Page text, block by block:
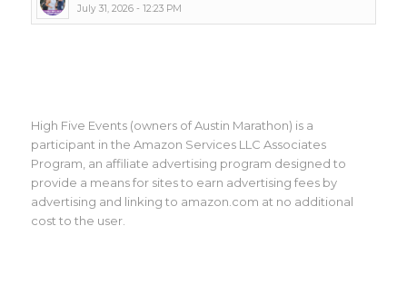
July 31, 2026 - 12:23 PM
High Five Events (owners of Austin Marathon) is a
participant in the Amazon Services LLC Associates
Program, an affiliate advertising program designed to
provide a means for sites to earn advertising fees by
advertising and linking to amazon.com at no additional
cost to the user.